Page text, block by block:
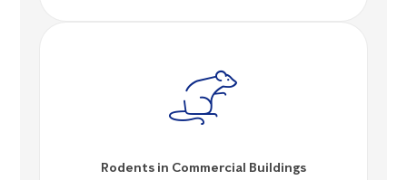
Rodents in Commercial Buildings